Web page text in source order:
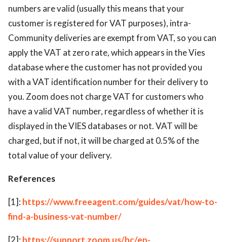
numbers are valid (usually this means that your
customer is registered for VAT purposes), intra-
Community deliveries are exempt from VAT, so you can
apply the VAT at zero rate, which appears in the Vies
database where the customer has not provided you
with a VAT identification number for their delivery to
you. Zoom does not charge VAT for customers who
have a valid VAT number, regardless of whether it is
displayed in the VIES databases or not. VAT will be
charged, but if not, it will be charged at 0.5% of the
total value of your delivery.
References
[1]: https://www.freeagent.com/guides/vat/how-to-
find-a-business-vat-number/